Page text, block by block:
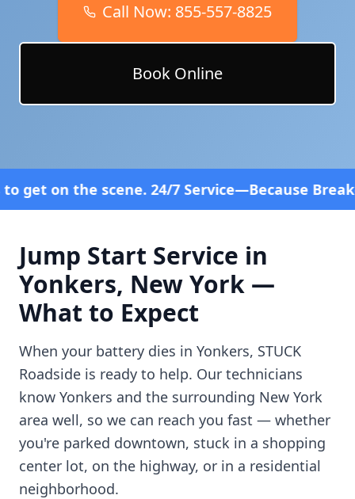
Call Now: 855-557-8825
Book Online
7 Service—Because Breakdowns Don't
Jump Start Service in
Yonkers, New York —
What to Expect
When your battery dies in Yonkers, STUCK
Roadside is ready to help. Our technicians
know Yonkers and the surrounding New York
area well, so we can reach you fast — whether
you're parked downtown, stuck in a shopping
center lot, on the highway, or in a residential
neighborhood.